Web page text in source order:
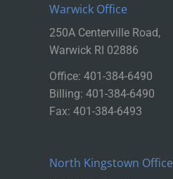
Warwick Office
250A Centerville Road,
Warwick RI 02886
Office: 401-384-6490
Billing: 401-384-6490
Fax: 401-384-6493
North Kingstown Office